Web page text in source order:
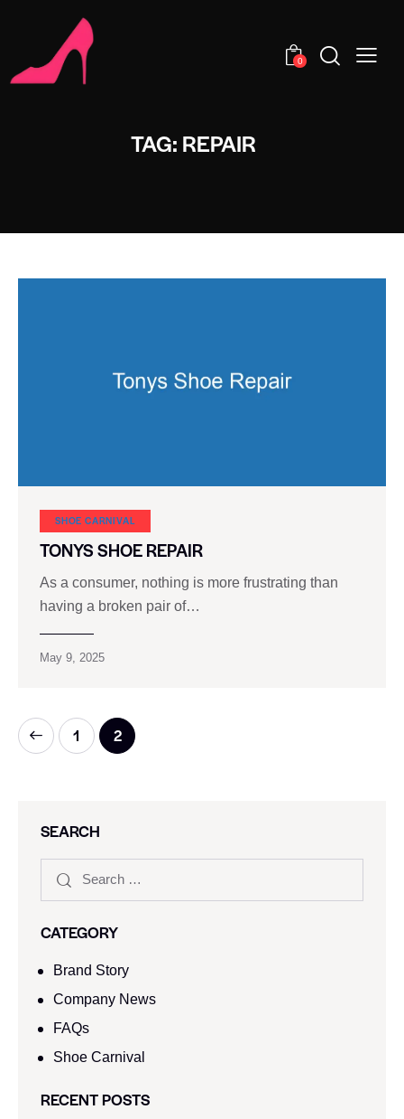
0
TAG: REPAIR
SHOE CARNIVAL​
TONYS SHOE REPAIR
As a consumer, nothing is more frustrating than
having a broken pair of…
May 9, 2025
1 2
SEARCH
CATEGORY
Brand Story
Company News
FAQs
Shoe Carnival​
RECENT POSTS